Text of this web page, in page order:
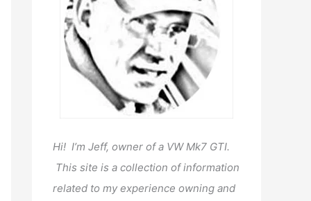
Hi! I’m Jeff, owner of a VW Mk7 GTI.
This site is a collection of information
related to my experience owning and